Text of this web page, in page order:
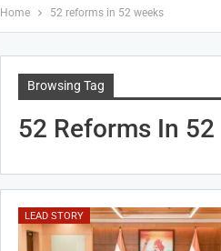
Home 52 reforms in 52 weeks
Browsing Tag
52 Reforms In 52
LEAD STORY